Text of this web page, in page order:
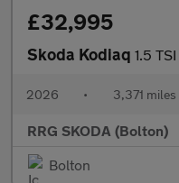
£32,995
Skoda Kodiaq 1.5 TSI
2026 • 3,371 miles
RRG SKODA (Bolton)
Bolton